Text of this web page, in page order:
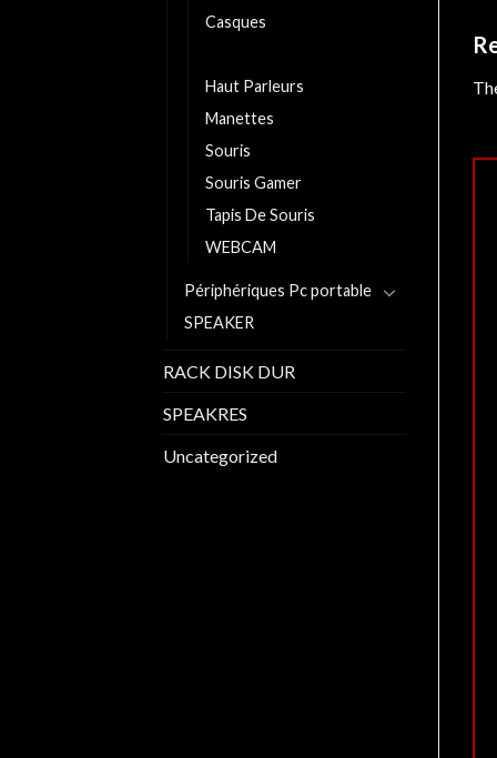
Casques
Haut Parleurs
Manettes
Souris
Souris Gamer
Tapis De Souris
WEBCAM
Périphériques Pc portable
SPEAKER
RACK DISK DUR
SPEAKRES
Uncategorized